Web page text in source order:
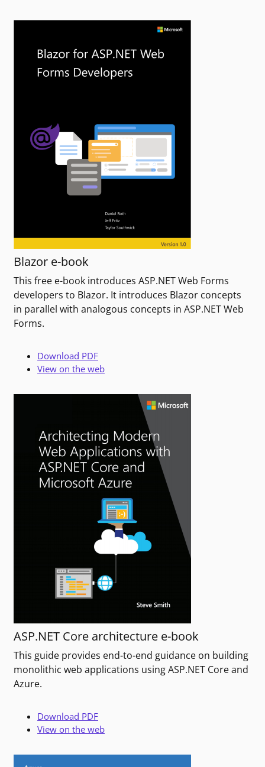
Blazor e-book
This free e-book introduces ASP.NET Web Forms
developers to Blazor. It introduces Blazor concepts
in parallel with analogous concepts in ASP.NET Web
Forms.
Download PDF
View on the web
ASP.NET Core architecture e-book
This guide provides end-to-end guidance on building
monolithic web applications using ASP.NET Core and
Azure.
Download PDF
View on the web